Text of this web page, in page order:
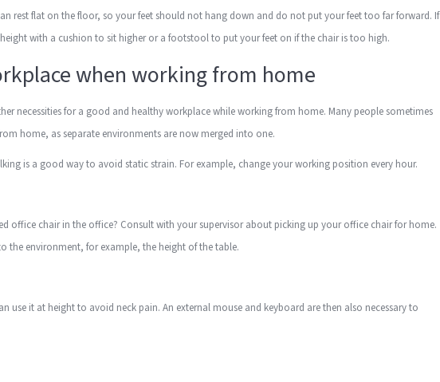
rest flat on the floor, so your feet should not hang down and do not put your feet too far forward. If
with a cushion to sit higher or a footstool to put your feet on if the chair is too high.
when working from home
necessities for a good and healthy workplace while working from home. Many people sometimes
home, as separate environments are now merged into one.
is a good way to avoid static strain. For example, change your working position every hour.
office chair in the office? Consult with your supervisor about picking up your office chair for home.
the environment, for example, the height of the table.
use it at height to avoid neck pain. An external mouse and keyboard are then also necessary to